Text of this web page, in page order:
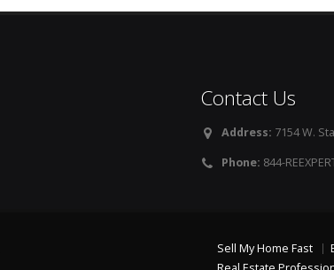
Contact Us
Address: 7154 W.
Phone: 844-
Sell My Home Fast